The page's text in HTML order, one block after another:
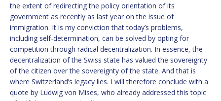
the extent of redirecting the policy orientation of its
government as recently as last year on the issue of
immigration. It is my conviction that today’s problems,
including self-determination, can be solved by opting for
competition through radical decentralization. In essence, the
decentralization of the Swiss state has valued the sovereignty
of the citizen over the sovereignty of the state. And that is
where Switzerland’s legacy lies. I will therefore conclude with a
quote by Ludwig von Mises, who already addressed this topic